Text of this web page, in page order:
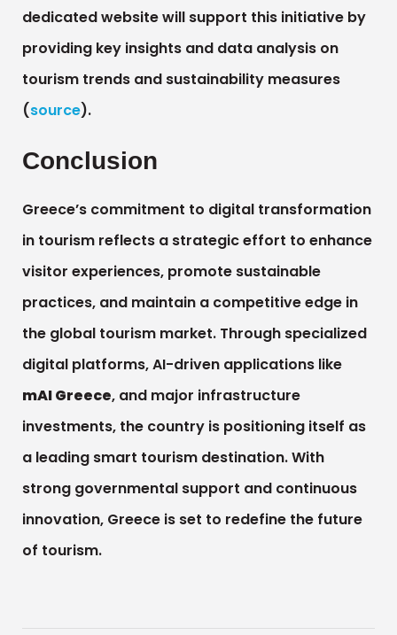
dedicated website will support this initiative by
providing key insights and data analysis on
tourism trends and sustainability measures
(source).
Conclusion
Greece’s commitment to digital transformation
in tourism reflects a strategic effort to enhance
visitor experiences, promote sustainable
practices, and maintain a competitive edge in
the global tourism market. Through specialized
digital platforms, AI-driven applications like
mAI Greece, and major infrastructure
investments, the country is positioning itself as
a leading smart tourism destination. With
strong governmental support and continuous
innovation, Greece is set to redefine the future
of tourism.